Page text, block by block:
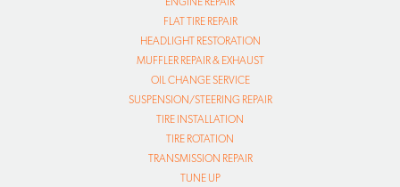
FLAT TIRE REPAIR
HEADLIGHT RESTORATION
MUFFLER REPAIR & EXHAUST
OIL CHANGE SERVICE
SUSPENSION/STEERING REPAIR
TIRE INSTALLATION
TIRE ROTATION
TRANSMISSION REPAIR
TUNE UP